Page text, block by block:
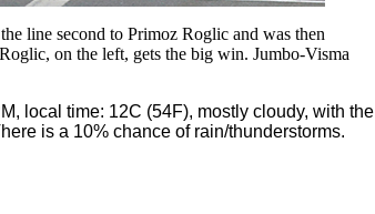
line second to Primoz Roglic and was then
on the left, gets the big win. Jumbo-Visma
local time: 12C (54F), mostly cloudy, with the
is a 10% chance of rain/thunderstorms.